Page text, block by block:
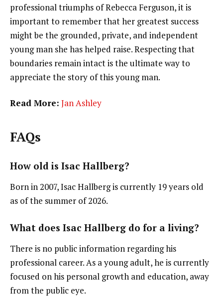
professional triumphs of Rebecca Ferguson, it is
important to remember that her greatest success
might be the grounded, private, and independent
young man she has helped raise. Respecting that
boundaries remain intact is the ultimate way to
appreciate the story of this young man.
Read More: Jan Ashley
FAQs
How old is Isac Hallberg?
Born in 2007, Isac Hallberg is currently 19 years old
as of the summer of 2026.
What does Isac Hallberg do for a living?
There is no public information regarding his
professional career. As a young adult, he is currently
focused on his personal growth and education, away
from the public eye.